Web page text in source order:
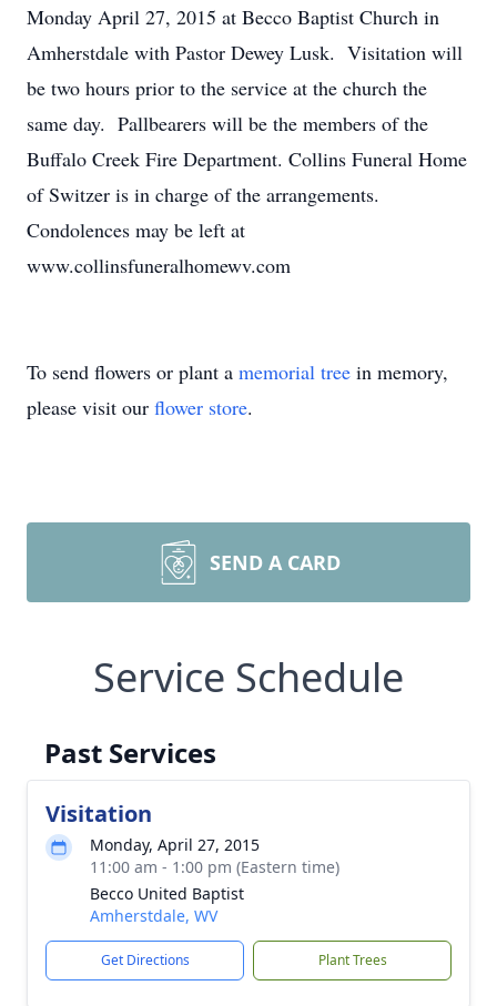
Monday April 27, 2015 at Becco Baptist Church in
Amherstdale with Pastor Dewey Lusk. Visitation will
be two hours prior to the service at the church the
same day. Pallbearers will be the members of the
Buffalo Creek Fire Department. Collins Funeral Home
of Switzer is in charge of the arrangements.
Condolences may be left at
www.collinsfuneralhomewv.com
To send flowers or plant a memorial tree in memory,
please visit our flower store.
SEND A CARD
Service Schedule
Past Services
Visitation
Monday, April 27, 2015
11:00 am - 1:00 pm (Eastern time)
Becco United Baptist
Amherstdale, WV
Get Directions Plant Trees